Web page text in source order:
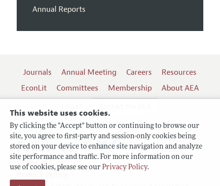
This website uses cookies.
By clicking the "Accept" button or continuing to browse our
site, you agree to first-party and session-only cookies being
stored on your device to enhance site navigation and analyze
site performance and traffic. For more information on our
use of cookies, please see our Privacy Policy.
Annual Reports
Journals Annual Meeting Careers
Resources
EconLit
Committees Membership
About AEA
Terms of Use
Follow us: